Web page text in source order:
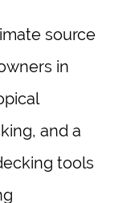
source
in
and a
tools